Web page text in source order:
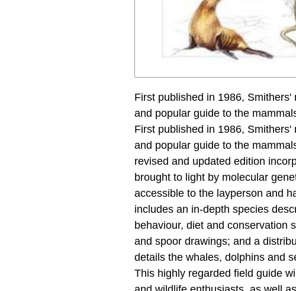
First published in 1986,
and popular guide to the
First published in 1986,
and popular guide to the
revised and updated edition
brought to light by molecular
accessible to the layperson and
includes an in-depth species
behaviour, diet and conservation
and spoor drawings; and a
details the whales, dolphins and
This highly regarded field guide